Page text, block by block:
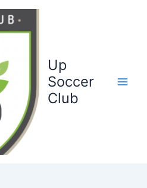
Up
Soccer
Club